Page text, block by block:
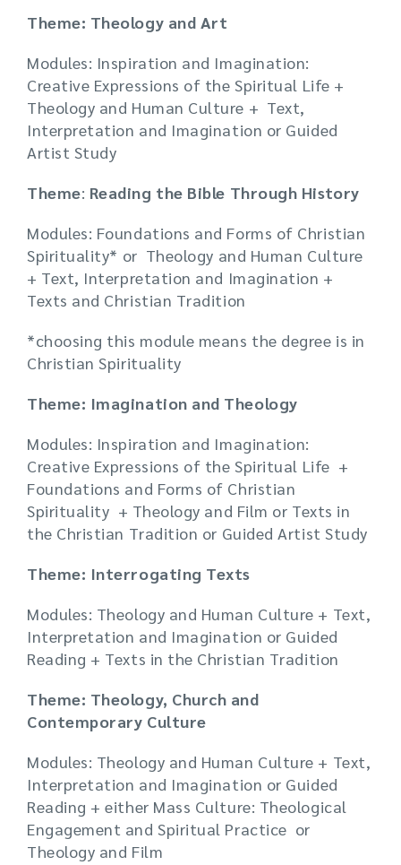
Theme: Theology and Art
Modules: Inspiration and Imagination:
Creative Expressions of the Spiritual Life +
Theology and Human Culture + Text,
Interpretation and Imagination or Guided
Artist Study
Theme: Reading the Bible Through History
Modules: Foundations and Forms of Christian
Spirituality* or Theology and Human Culture
+ Text, Interpretation and Imagination +
Texts and Christian Tradition
*choosing this module means the degree is in
Christian Spirituality
Theme: Imagination and Theology
Modules: Inspiration and Imagination:
Creative Expressions of the Spiritual Life +
Foundations and Forms of Christian
Spirituality + Theology and Film or Texts in
the Christian Tradition or Guided Artist Study
Theme: Interrogating Texts
Modules: Theology and Human Culture + Text,
Interpretation and Imagination or Guided
Reading + Texts in the Christian Tradition
Theme: Theology, Church and
Contemporary Culture
Modules: Theology and Human Culture + Text,
Interpretation and Imagination or Guided
Reading + either Mass Culture: Theological
Engagement and Spiritual Practice or
Theology and Film